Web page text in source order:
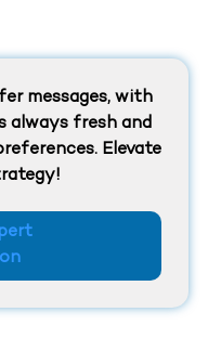
messages, with
always fresh and
Elevate